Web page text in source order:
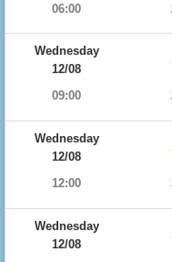
06:00
Wednesday
12/08
09:00
Wednesday
12/08
12:00
Wednesday
12/08